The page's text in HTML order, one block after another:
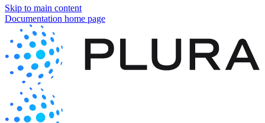
Skip to main content
Documentation home page